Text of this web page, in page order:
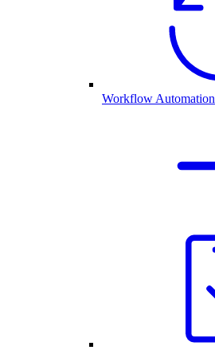
Workflow Automation